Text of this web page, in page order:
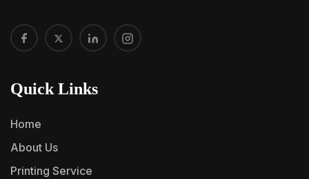
Quick Links
Home
About Us
Printing Service